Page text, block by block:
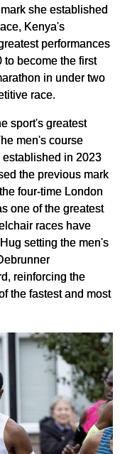
she established
Kenya's
performances
to become the first
in under two
race.
sport's greatest
men's course
in 2023
the previous mark
four-time London
one of the greatest
races have
setting the men's
reinforcing the
the fastest and most